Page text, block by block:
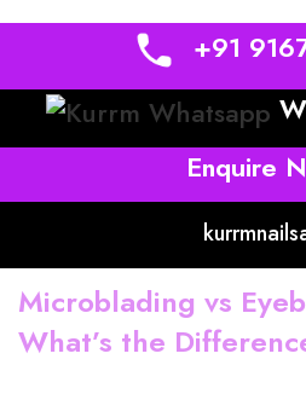
+91
Enquire
Microblading vs
What’s the